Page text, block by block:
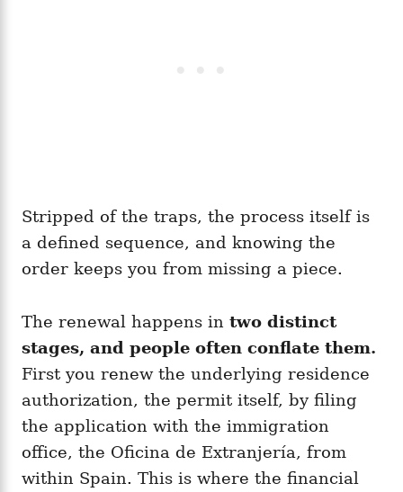
Stripped of the traps, the process itself is
a defined sequence, and knowing the
order keeps you from missing a piece.
The renewal happens in two distinct
stages, and people often conflate them.
First you renew the underlying residence
authorization, the permit itself, by filing
the application with the immigration
office, the Oficina de Extranjería, from
within Spain. This is where the financial